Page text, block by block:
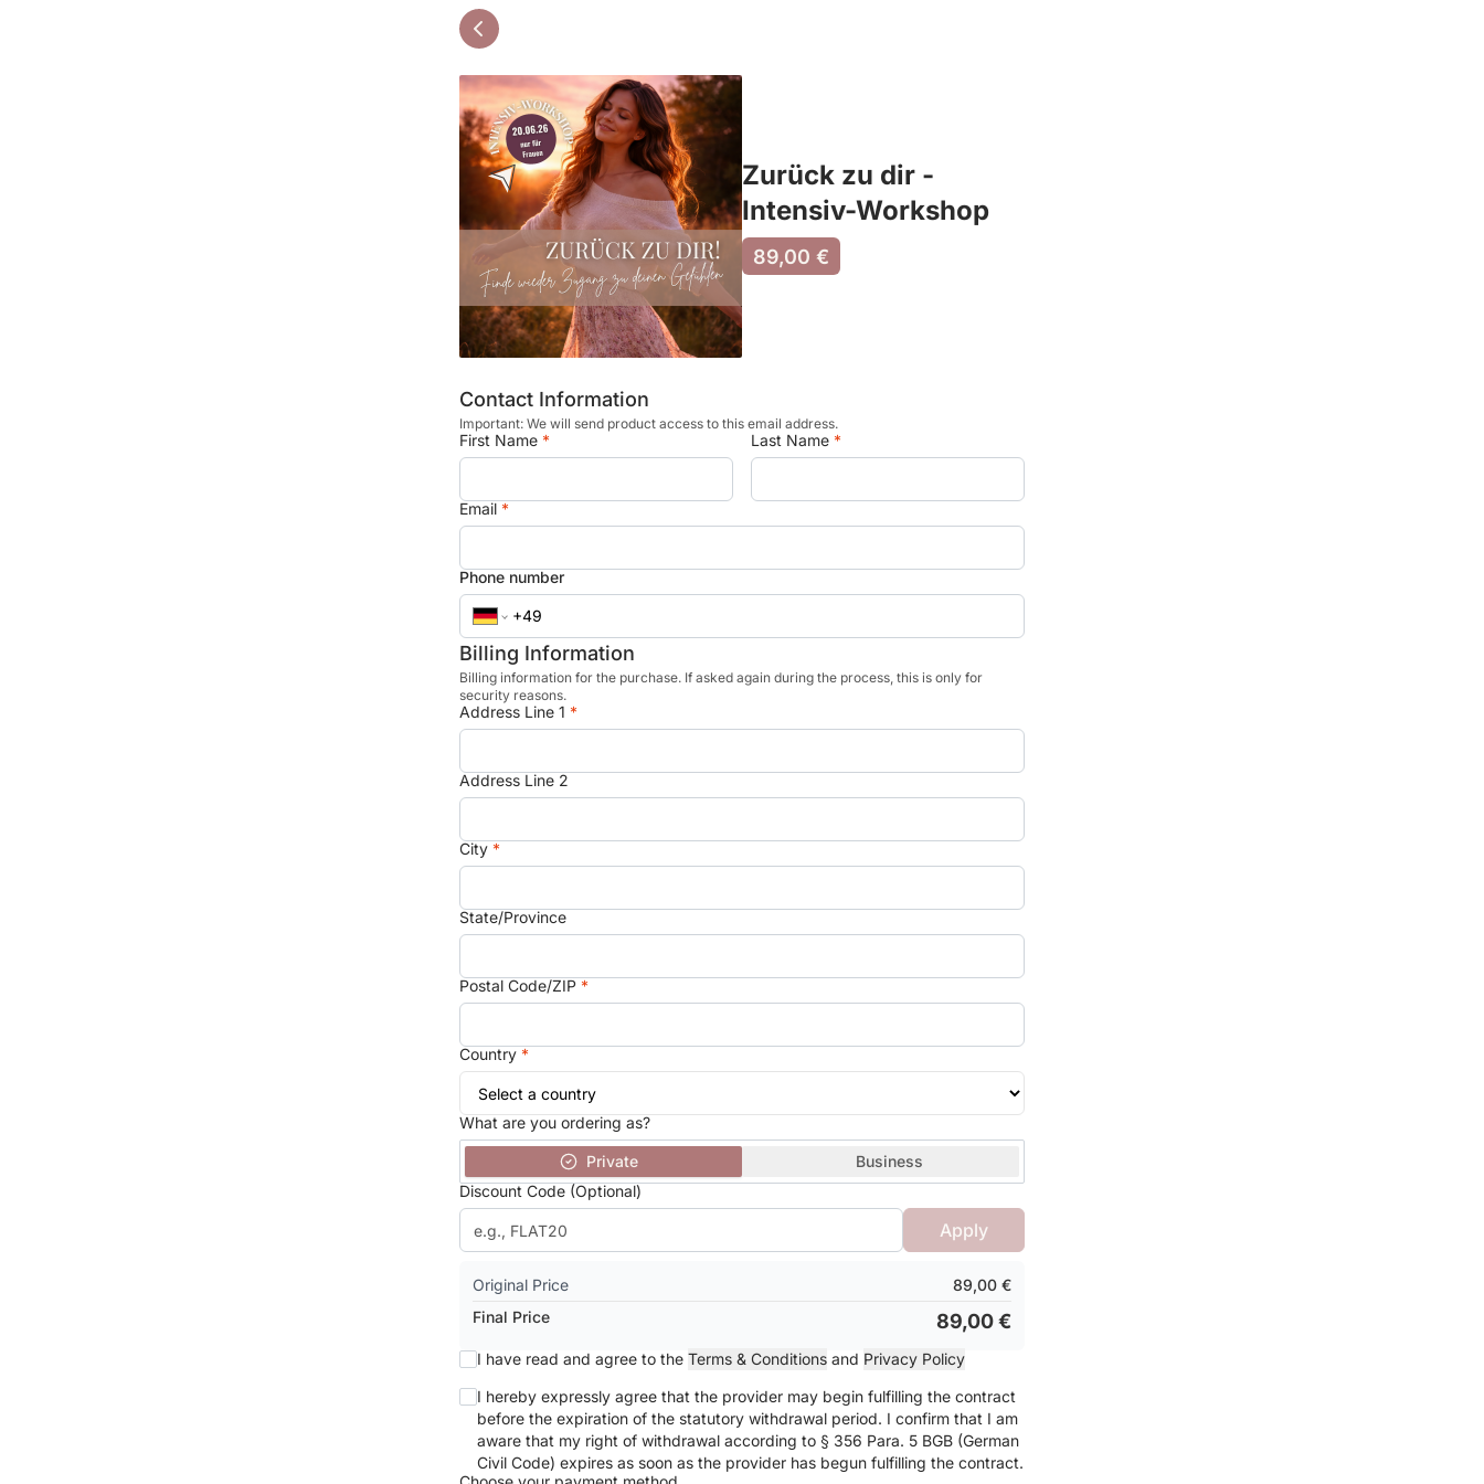
Zurück zu dir -
Intensiv-Workshop
89,00 €
Contact Information
Important: We will send product access to this email address.
First Name * Last Name *
Email *
Phone number
Billing Information
Billing information for the purchase. If asked again during the process, this is only for
security reasons.
Address Line 1 *
Address Line 2
City *
State/Province
Postal Code/ZIP *
Country *
What are you ordering as?
Private
Business
Discount Code (Optional)
Apply
Original Price
89,00 €
Final Price
89,00 €
I have read and agree to the Terms & Conditions and Privacy Policy
I hereby expressly agree that the provider may begin fulfilling the contract
before the expiration of the statutory withdrawal period. I confirm that I am
aware that my right of withdrawal according to § 356 Para. 5 BGB (German
Civil Code) expires as soon as the provider has begun fulfilling the contract.